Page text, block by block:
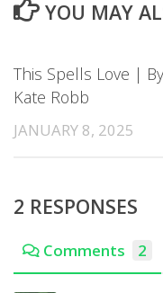
YOU MAY
This Spells Love | By
Kate Robb
JANUARY 8, 2025
2 RESPONSES
Comments 2